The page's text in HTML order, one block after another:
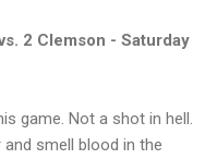
2 Clemson - Saturday
game. Not a shot in hell.
smell blood in the